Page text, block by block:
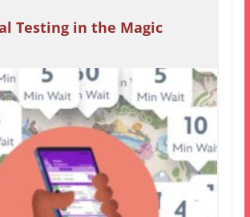
Testing in the Magic